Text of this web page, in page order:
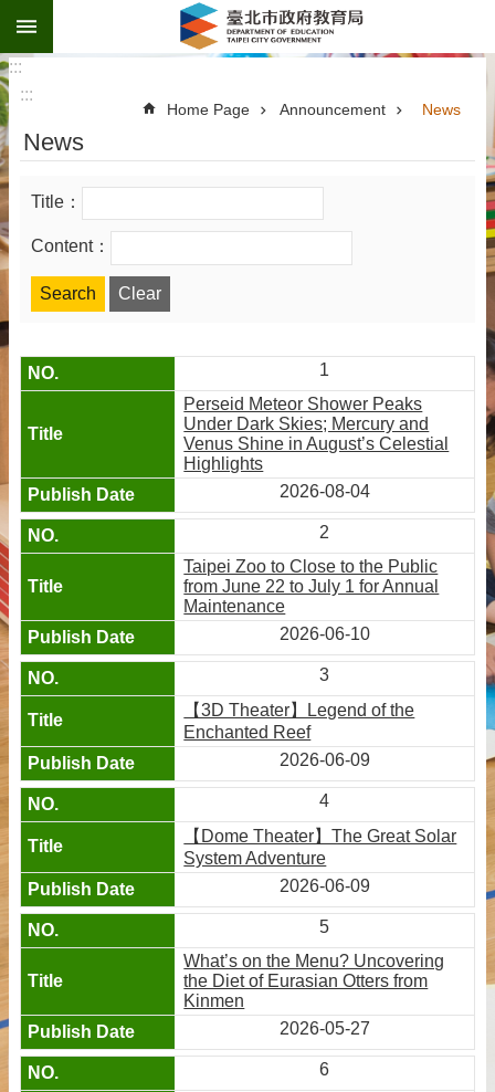
Jump to the content zone at the center
:::
:::
Home Page Announcement News
News
Title：
Content：
1
Perseid Meteor Shower Peaks
Under Dark Skies; Mercury and
Venus Shine in August’s Celestial
Highlights
2026-08-04
2
Taipei Zoo to Close to the Public
from June 22 to July 1 for Annual
Maintenance
2026-06-10
3
【3D Theater】Legend of the
Enchanted Reef
2026-06-09
4
【Dome Theater】The Great Solar
System Adventure
2026-06-09
5
What’s on the Menu? Uncovering
the Diet of Eurasian Otters from
Kinmen
2026-05-27
6